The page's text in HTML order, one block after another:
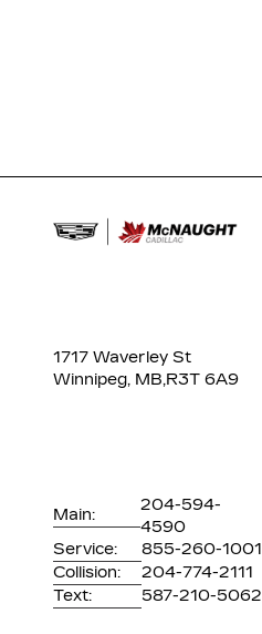
1717 Waverley St
Winnipeg, MB,R3T 6A9
Main:
204-594-
4590
Service:
855-260-1001
Collision:
204-774-2111
Text:
587-210-5062